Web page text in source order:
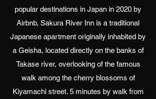
popular destinations in Japan in 2020 by
Airbnb, Sakura River Inn is a traditional
Japanese apartment originally inhabited by
a Geisha, located directly on the banks of
Takase river, overlooking of the famous
walk among the cherry blossoms of
Kiyamachi street. 5 minutes by walk from